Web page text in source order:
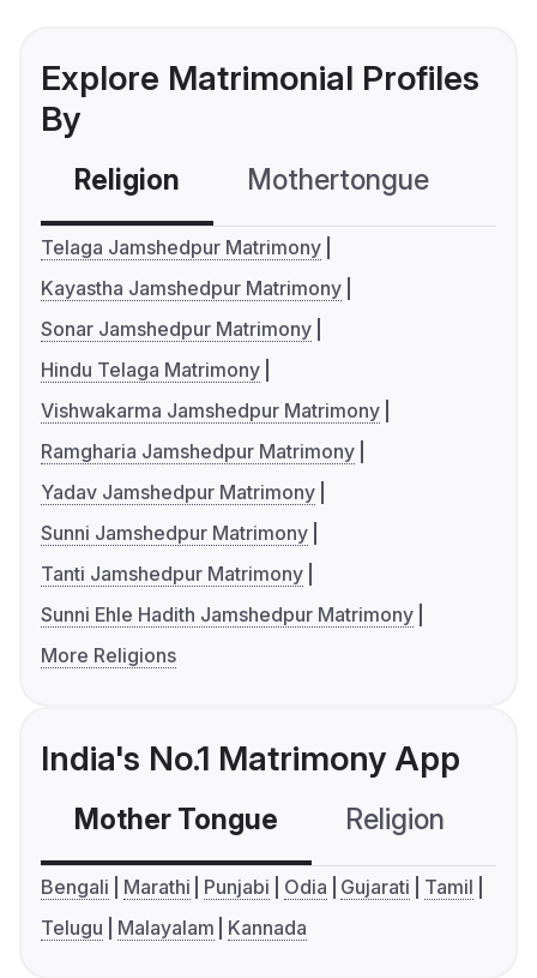
Explore Matrimonial Profiles
By
Religion Mothertongue
Telaga Jamshedpur Matrimony
Kayastha Jamshedpur Matrimony
Sonar Jamshedpur Matrimony
Hindu Telaga Matrimony
Vishwakarma Jamshedpur Matrimony
Ramgharia Jamshedpur Matrimony
Yadav Jamshedpur Matrimony
Sunni Jamshedpur Matrimony
Tanti Jamshedpur Matrimony
Sunni Ehle Hadith Jamshedpur Matrimony
More Religions
India's No.1 Matrimony App
Mother Tongue Religion
Bengali Marathi Punjabi Odia Gujarati
Tamil
Telugu
Malayalam Kannada